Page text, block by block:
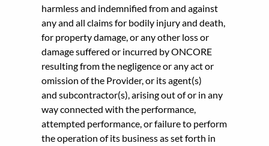
harmless and indemnified from and against
any and all claims for bodily injury and death,
for property damage, or any other loss or
damage suffered or incurred by ONCORE
resulting from the negligence or any act or
omission of the Provider, or its agent(s)
and subcontractor(s), arising out of or in any
way connected with the performance,
attempted performance, or failure to perform
the operation of its business as set forth in